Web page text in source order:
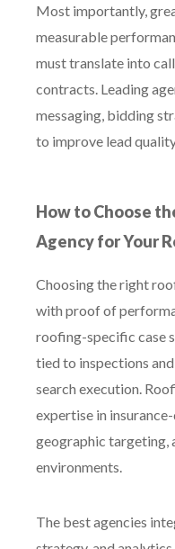
Most importantly,
measurable
must translate into
contracts. Leading
messaging, bidding
to improve lead
How to Choose
Agency for Your
Choosing the right
with proof of
roofing-specific case
tied to inspections
search execution.
expertise in
geographic targeting,
environments.
The best agencies